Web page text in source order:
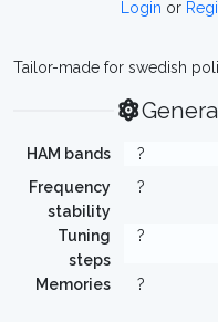
Login or
Tailor-made for swedish
HAM bands
?
Frequency
stability
?
Tuning
steps
?
Memories ?